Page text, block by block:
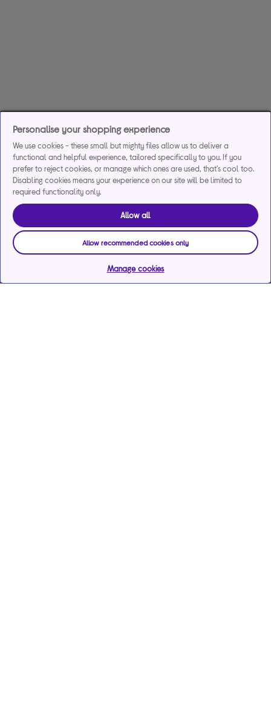
Personalise your shopping experience
We use cookies - these small but mighty files allow us to deliver a
functional and helpful experience, tailored specifically to you. If you
prefer to reject cookies, or manage which ones are used, that's cool too.
Disabling cookies means your experience on our site will be limited to
required functionality only.
Allow all
Allow recommended cookies only
Manage cookies